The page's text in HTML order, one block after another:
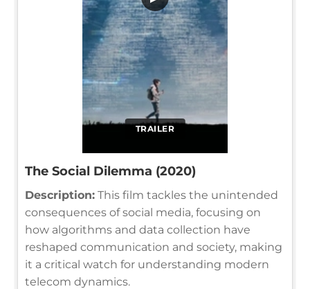
TRAILER
The Social Dilemma (2020)
Description: This film tackles the unintended
consequences of social media, focusing on
how algorithms and data collection have
reshaped communication and society, making
it a critical watch for understanding modern
telecom dynamics.